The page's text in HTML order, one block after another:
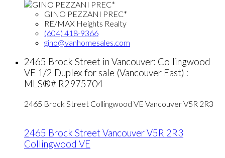
GINO PEZZANI PREC*
RE/MAX Heights Realty
(604) 418-9366
gino@vanhomesales.com
2465 Brock Street in Vancouver: Collingwood
VE 1/2 Duplex for sale (Vancouver East) :
MLS®# R2975704
2465 Brock Street Collingwood VE VancouverV5R 2R3
2465 Brock Street VancouverV5R 2R3
Collingwood VE